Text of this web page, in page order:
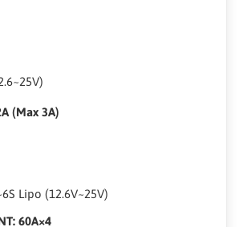
(Max 3A)
Lipo (12.6V~25V)
60A×4